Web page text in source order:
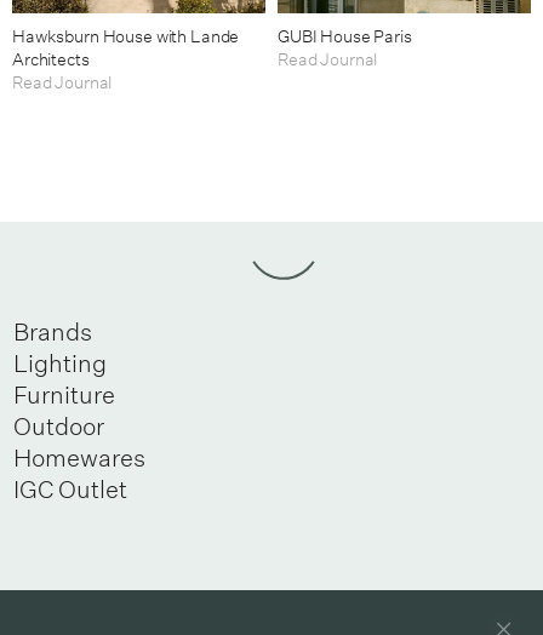
Hawksburn House with Lande
Architects
Read Journal
GUBI House Paris
Read Journal
Brands
Lighting
Furniture
Outdoor
Homewares
IGC Outlet
Newsletter